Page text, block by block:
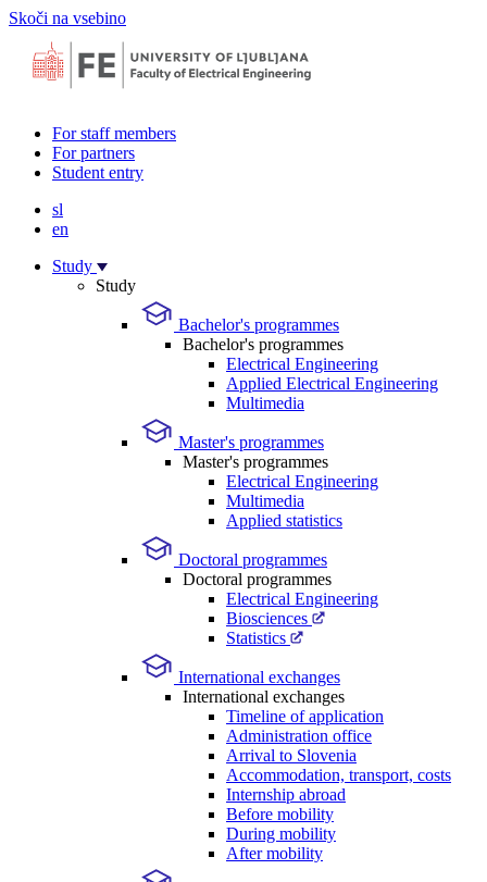
Skoči na vsebino
For staff members
For partners
Student entry
sl
en
Study
Study
Bachelor's programmes
Bachelor's programmes
Electrical Engineering
Applied Electrical Engineering
Multimedia
Master's programmes
Master's programmes
Electrical Engineering
Multimedia
Applied statistics
Doctoral programmes
Doctoral programmes
Electrical Engineering
Biosciences
Statistics
International exchanges
International exchanges
Timeline of application
Administration office
Arrival to Slovenia
Accommodation, transport, costs
Internship abroad
Before mobility
During mobility
After mobility